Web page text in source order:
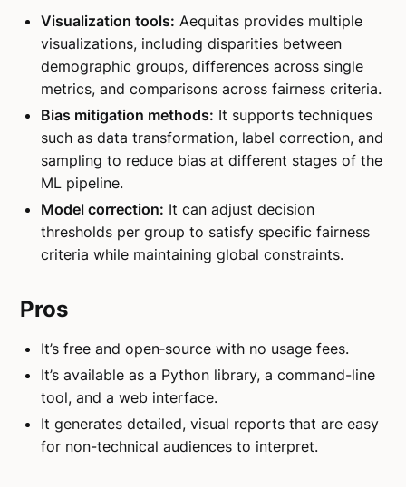
Visualization tools: Aequitas provides multiple
visualizations, including disparities between
demographic groups, differences across single
metrics, and comparisons across fairness criteria.
Bias mitigation methods: It supports techniques
such as data transformation, label correction, and
sampling to reduce bias at different stages of the
ML pipeline.
Model correction: It can adjust decision
thresholds per group to satisfy specific fairness
criteria while maintaining global constraints.
Pros
It’s free and open‑source with no usage fees.
It’s available as a Python library, a command-line
tool, and a web interface.
It generates detailed, visual reports that are easy
for non-technical audiences to interpret.